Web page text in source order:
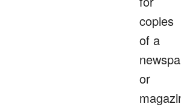
copies
of a
or